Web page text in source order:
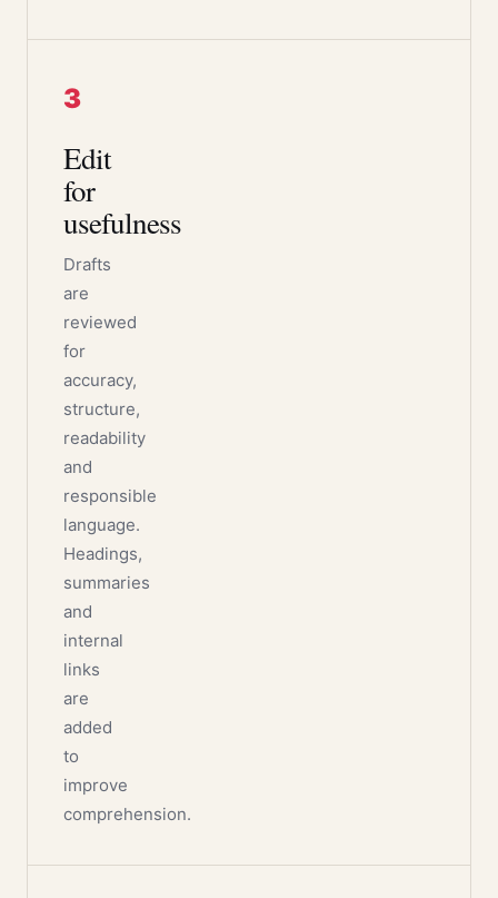
3
Edit
for
usefulness
Drafts
are
reviewed
for
accuracy,
structure,
readability
and
responsible
language.
Headings,
summaries
and
internal
links
are
added
to
improve
comprehension.